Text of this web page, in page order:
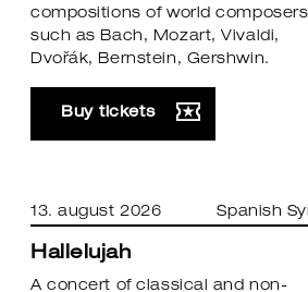
compositions of world composers
such as Bach, Mozart, Vivaldi,
Dvořák, Bernstein, Gershwin.
Buy tickets
13. august 2026 Spanish
Hallelujah
A concert of classical and non-